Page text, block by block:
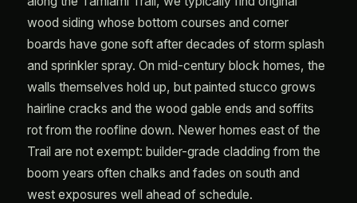
wood siding whose bottom courses and corner
boards have gone soft after decades of storm splash
and sprinkler spray. On mid-century block homes, the
walls themselves hold up, but painted stucco grows
hairline cracks and the wood gable ends and soffits
rot from the roofline down. Newer homes east of the
Trail are not exempt: builder-grade cladding from the
boom years often chalks and fades on south and
west exposures well ahead of schedule.